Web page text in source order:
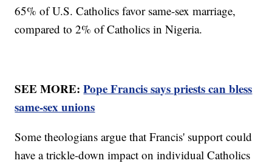
65% of U.S. Catholics favor same-sex marriage,
compared to 2% of Catholics in Nigeria.
SEE MORE:Pope Francis says priests can bless
same-sex unions
Some theologians argue that Francis' support could
have a trickle-down impact on individual Catholics